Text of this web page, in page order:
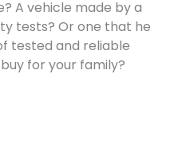
A vehicle made by a
tests? Or one that he
tested and reliable
for your family?